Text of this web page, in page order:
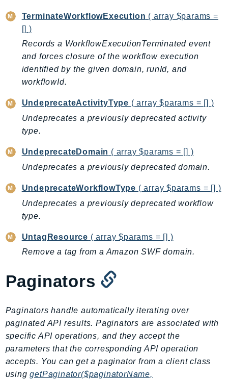
EMRServerless
EndpointV2
EntityResolution
Evs
Exception
finspace
FinSpaceData
Firehose
FMS
ForecastQueryService
ForecastService
FraudDetector
FreeTier
GameLift
GeoMaps
GeoPlaces
GeoRoutes
Glacier
GlobalAccelerator
TerminateWorkflowExecution ( array $params =
[] )
Records a WorkflowExecutionTerminated event
and forces closure of the workflow execution
identified by the given domain, runId, and
workflowId.
UndeprecateActivityType ( array $params = [] )
Undeprecates a previously deprecated activity
type.
UndeprecateDomain ( array $params = [] )
Undeprecates a previously deprecated domain.
UndeprecateWorkflowType ( array $params = [] )
Undeprecates a previously deprecated workflow
type.
UntagResource ( array $params = [] )
Remove a tag from a Amazon SWF domain.
Paginators
Paginators handle automatically iterating over
paginated API results. Paginators are associated with
specific API operations, and they accept the
parameters that the corresponding API operation
accepts. You can get a paginator from a client class
usinggetPaginator($paginatorName,